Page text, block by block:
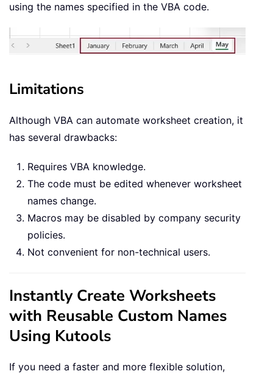
using the names specified in the VBA code.
Limitations
Although VBA can automate worksheet creation, it
has several drawbacks:
Requires VBA knowledge.
The code must be edited whenever worksheet
names change.
Macros may be disabled by company security
policies.
Not convenient for non-technical users.
Instantly Create Worksheets
with Reusable Custom Names
Using Kutools
If you need a faster and more flexible solution,